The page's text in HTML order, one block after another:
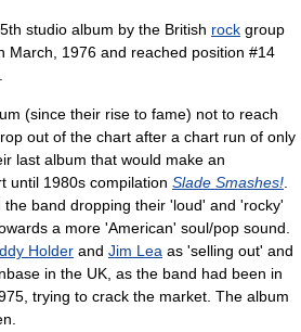
studio album by the British rock group
March, 1976 and reached position #14
(since their rise to fame) not to reach
out of the chart after a chart run of only
last album that would make an
until 1980s compilation Slade Smashes!
band dropping their 'loud' and 'rocky'
a more 'American' soul/pop sound.
Holder and Jim Lea as 'selling out' and
in the UK, as the band had been in
trying to crack the market. The album